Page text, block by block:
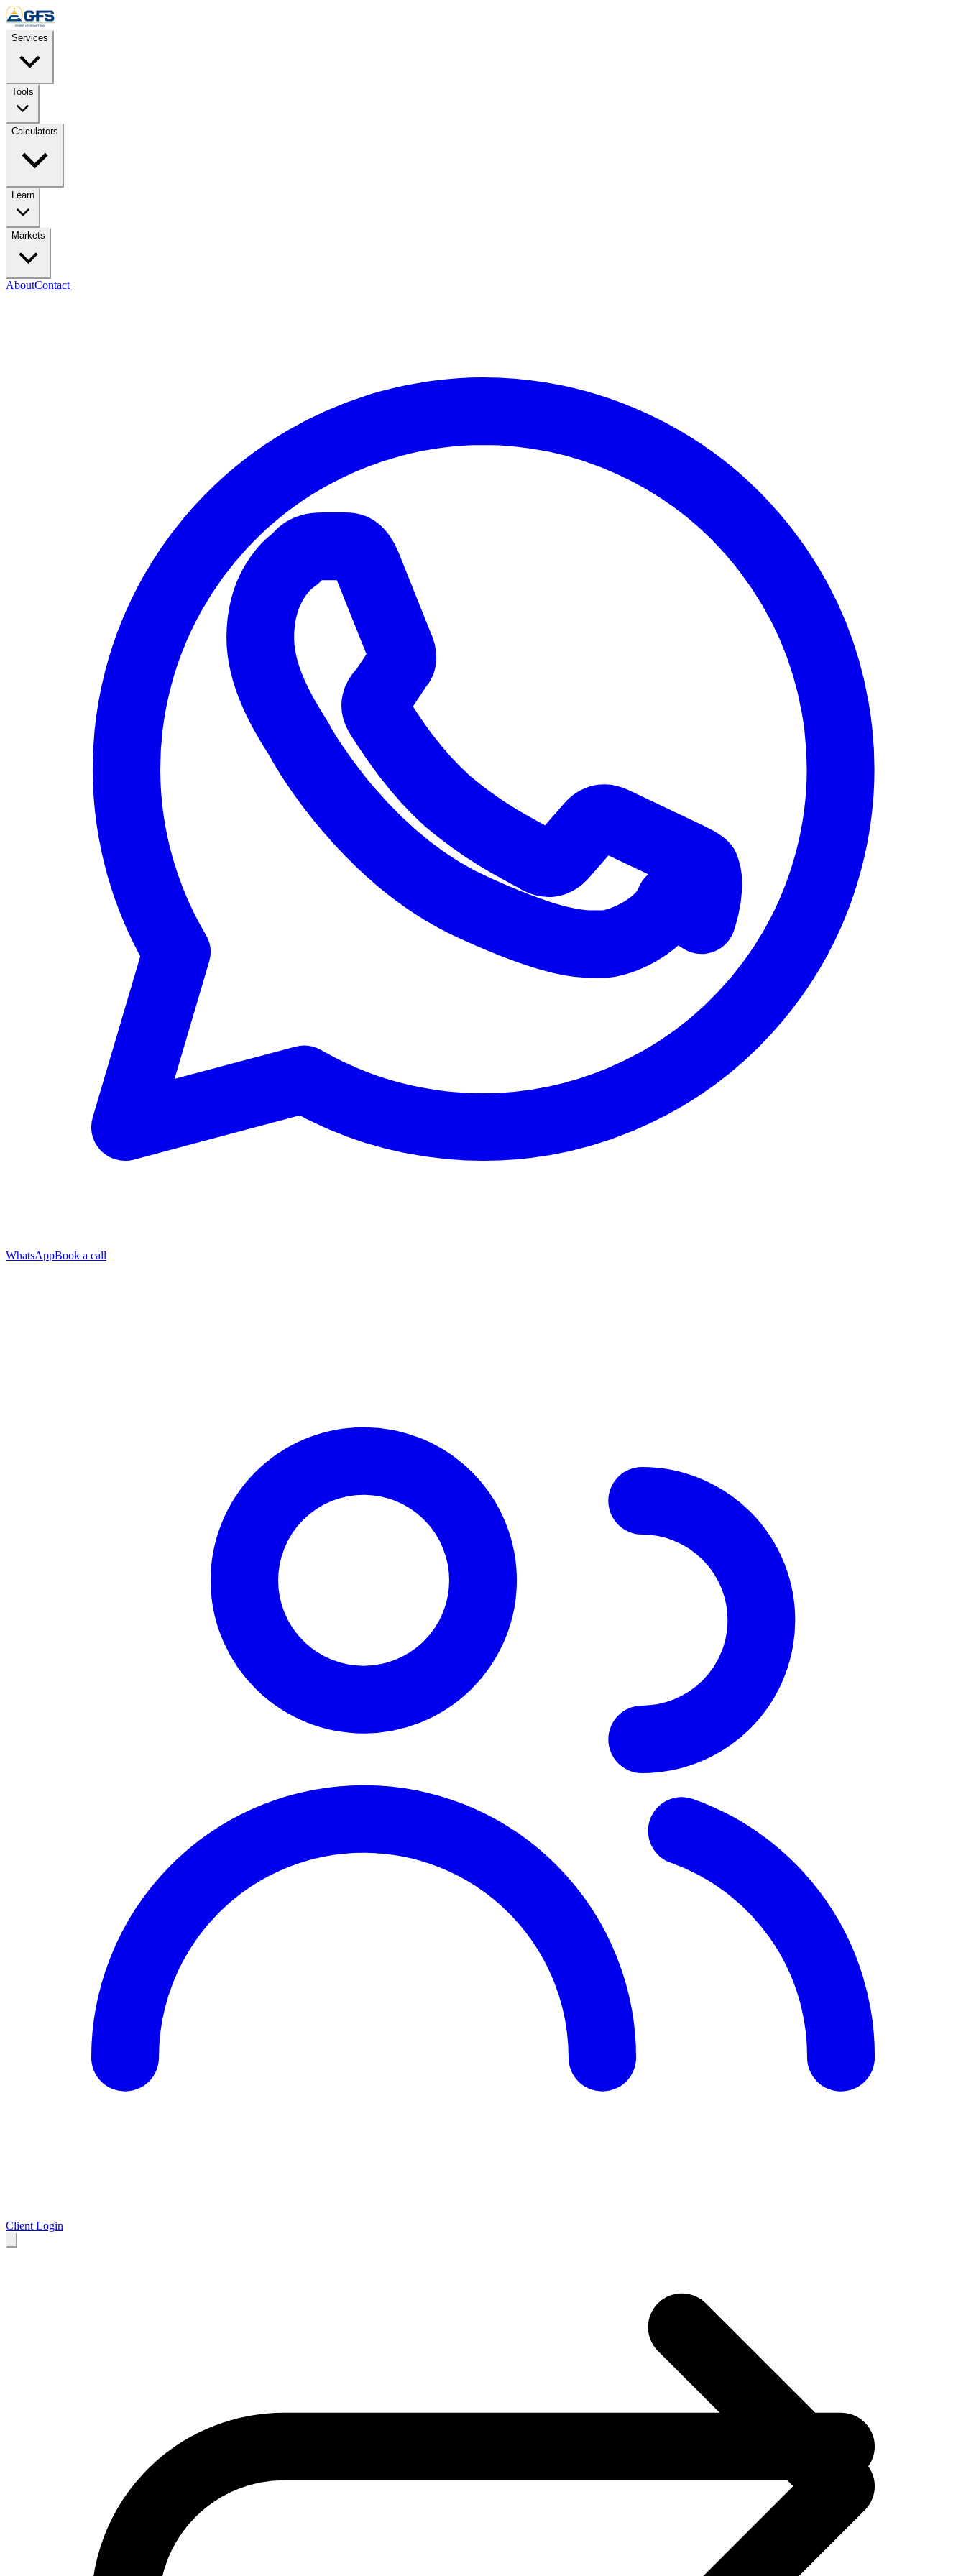
Skip to content
Services
Tools
Calculators
Learn
Markets
AboutContact
WhatsAppBook a call
Client Login